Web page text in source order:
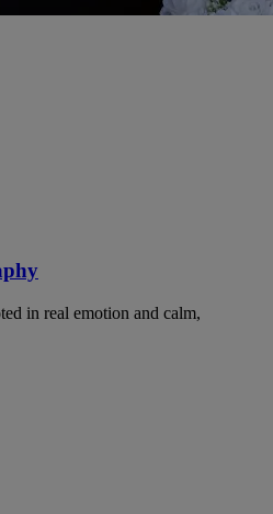
in real emotion and calm,